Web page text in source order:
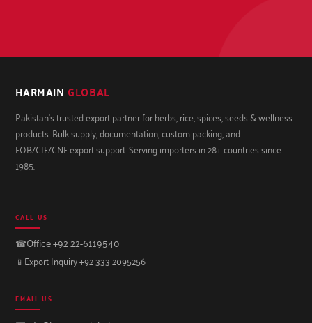
HARMAIN GLOBAL
Pakistan's trusted export partner for herbs, rice, spices, seeds & wellness
products. Bulk supply, documentation, custom packing, and
FOB/CIF/CNF export support. Serving importers in 28+ countries since
1985.
CALL US
☎Office +92 22-6119540
📱 Export Inquiry +92 333 2095256
EMAIL US